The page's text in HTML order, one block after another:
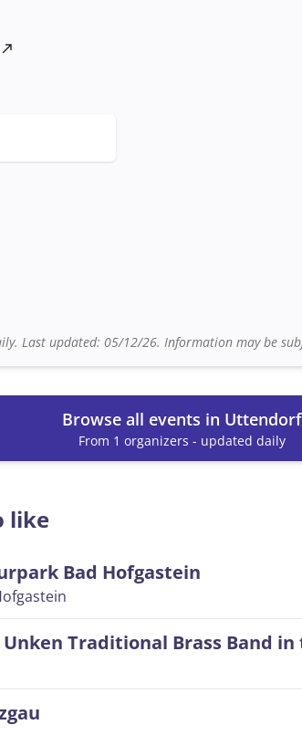
north_east
Last updated: 05/12/26. Information may be
Browse all events in Uttendorf
From 1 organizers - updated daily
like
Bad Hofgastein
Traditional Brass Band